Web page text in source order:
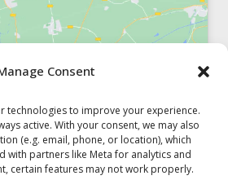
Consent
technologies to improve your experience.
active. With your consent, we may also
(e.g. email, phone, or location), which
with partners like Meta for analytics and
certain features may not work properly.
marketing cookies and
this content